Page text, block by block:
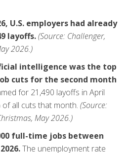
U.S. employers had already
layoffs.(Source: Challenger,
2026.)
intelligence was the top
cuts for the second month
for 21,490 layoffs in April
all cuts that month. (Source:
May 2026.)
full-time jobs between
The unemployment rate